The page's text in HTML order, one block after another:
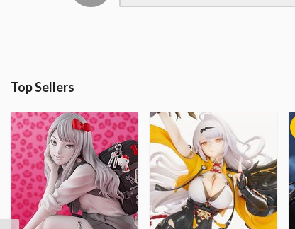
Top Sellers